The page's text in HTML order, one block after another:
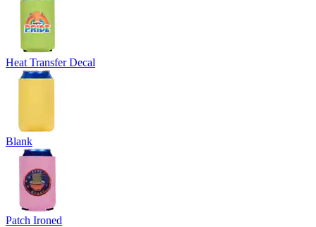
Heat Transfer Decal
Blank
Patch Ironed